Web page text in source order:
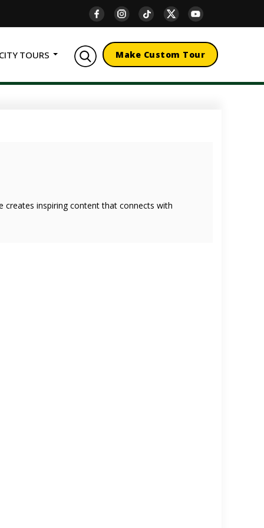
TOURS Make Custom Tour
creates inspiring content that connects with